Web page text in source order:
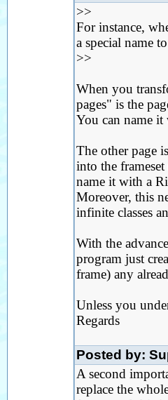
>>
For instance,
a special name
>>
When you
pages" is the
You can name
The other page
into the
name it with a
Moreover, this
infinite classes
With the
program just
frame) any
Unless you
Regards
Posted by:
A second
replace the